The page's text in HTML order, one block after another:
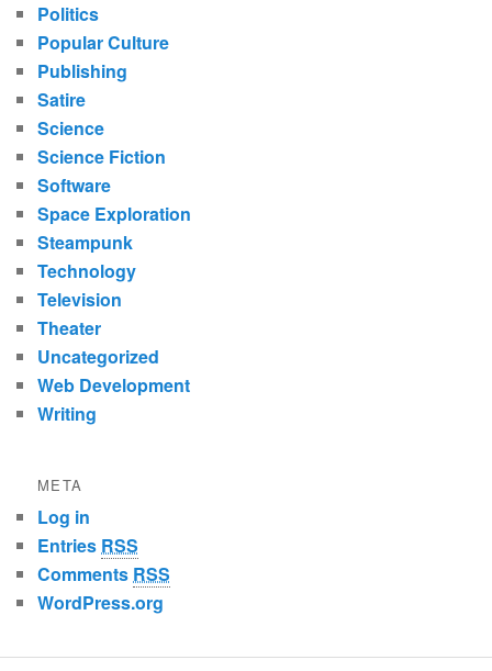
Politics
Popular Culture
Publishing
Satire
Science
Science Fiction
Software
Space Exploration
Steampunk
Technology
Television
Theater
Uncategorized
Web Development
Writing
META
Log in
Entries RSS
Comments RSS
WordPress.org